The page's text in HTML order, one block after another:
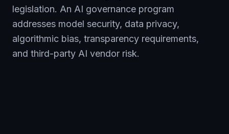
legislation. An AI governance program
addresses model security, data privacy,
algorithmic bias, transparency requirements,
and third-party AI vendor risk.